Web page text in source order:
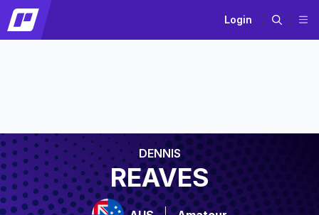
Login
DENNIS
REAVES